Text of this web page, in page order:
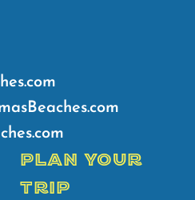
PLAN YOUR
TRIP